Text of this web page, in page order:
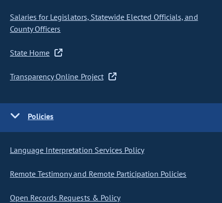
Salaries for Legislators, Statewide Elected Officials, and
County Officers
State Home
Transparency Online Project
Policies
Language Interpretation Services Policy
Remote Testimony and Remote Participation Policies
Open Records Requests & Policy